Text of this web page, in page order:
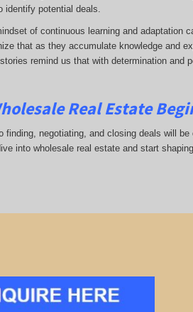
identify potential deals.
of continuous learning and adaptation
that as they accumulate knowledge and
remind us that with determination and
Real Estate
finding, negotiating, and closing deals will
into wholesale real estate and start